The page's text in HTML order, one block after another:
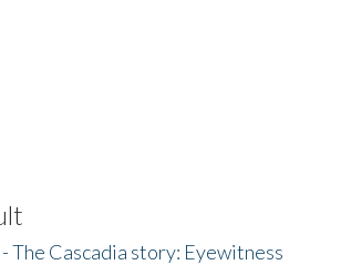
The Cascadia story: Eyewitness